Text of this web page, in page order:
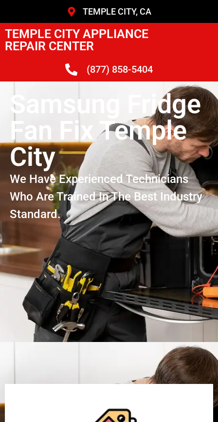
TEMPLE CITY, CA
TEMPLE CITY APPLIANCE
REPAIR CENTER
(877) 858-5404
Samsung Fridge
Fan Fix Temple
City
We Have Experienced Technicians
Who Are Trained In The Best Industry
Standard.